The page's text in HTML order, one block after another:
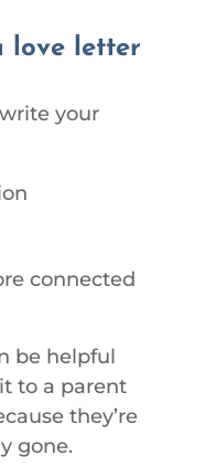
love letter
your
connected
be helpful
to a parent
they’re
gone.